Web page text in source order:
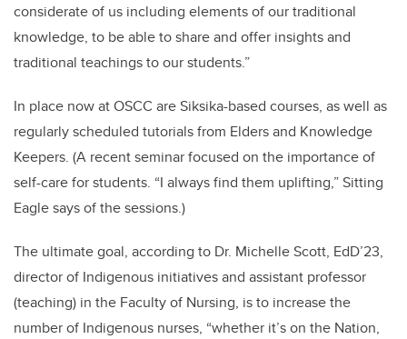
considerate of us including elements of our traditional
knowledge, to be able to share and offer insights and
traditional teachings to our students.”
In place now at OSCC are Siksika-based courses, as well as
regularly scheduled tutorials from Elders and Knowledge
Keepers. (A recent seminar focused on the importance of
self-care for students. “I always find them uplifting,” Sitting
Eagle says of the sessions.)
The ultimate goal, according to Dr. Michelle Scott, EdD’23,
director of Indigenous initiatives and assistant professor
(teaching) in the Faculty of Nursing, is to increase the
number of Indigenous nurses, “whether it’s on the Nation,